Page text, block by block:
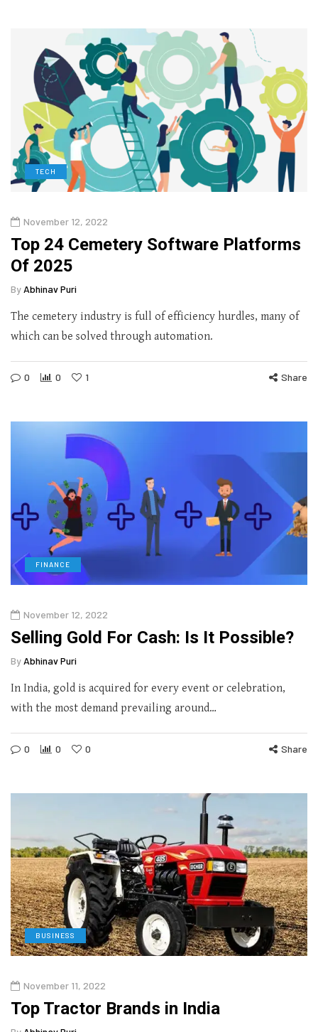
TECH
November 12, 2022
Top 24 Cemetery Software Platforms
Of 2025
By Abhinav Puri
The cemetery industry is full of efficiency hurdles, many of
which can be solved through automation.
0 0 1 Share
FINANCE
November 12, 2022
Selling Gold For Cash: Is It Possible?
By Abhinav Puri
In India, gold is acquired for every event or celebration,
with the most demand prevailing around…
0 0 0 Share
BUSINESS
November 11, 2022
Top Tractor Brands in India